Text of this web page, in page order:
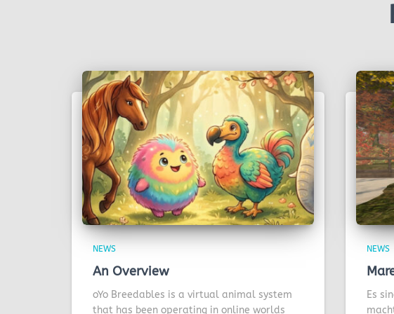
NEWS
An Overview
oYo Breedables is a virtual animal system
that has been operating in online worlds
NEWS
Es